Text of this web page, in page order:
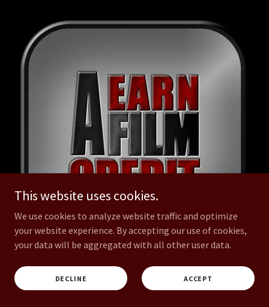
ASSOCIATE PRODUCER
This website uses cookies.
We use cookies to analyze website traffic and optimize
your website experience. By accepting our use of cookies,
your data will be aggregated with all other user data.
DECLINE ACCEPT